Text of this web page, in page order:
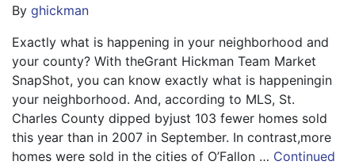
By ghickman
Exactly what is happening in your neighborhood and
your county? With theGrant Hickman Team Market
SnapShot, you can know exactly what is happeningin
your neighborhood. And, according to MLS, St.
Charles County dipped byjust 103 fewer homes sold
this year than in 2007 in September. In contrast,more
homes were sold in the cities of O’Fallon … Continued